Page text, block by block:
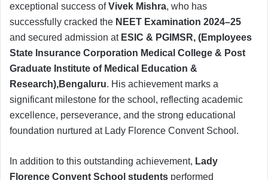
exceptional success ofVivek Mishra, who has
successfully cracked the NEET Examination 2024–25
and secured admission at ESIC & PGIMSR, (Employees
State Insurance Corporation Medical College & Post
Graduate Institute of Medical Education &
Research),Bengaluru. His achievement marks a
significant milestone for the school, reflecting academic
excellence, perseverance, and the strong educational
foundation nurtured at Lady Florence Convent School.
In addition to this outstanding achievement, Lady
Florence Convent School students performed